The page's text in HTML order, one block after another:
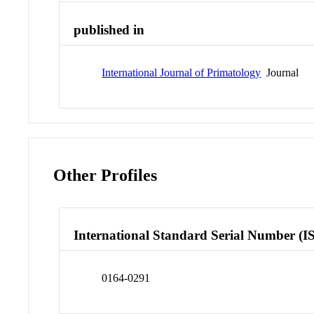
published in
International Journal of Primatology Journal
Other Profiles
International Standard Serial Number
0164-0291